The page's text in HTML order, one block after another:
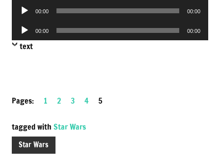
Audio
00:00 00:00
Audio
Player
00:00 00:00
text
Pages: 1 2 3 4 5
tagged with Star Wars
Star Wars